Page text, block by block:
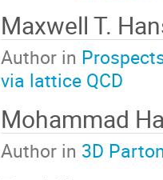
Maxwell T.
Author in
via lattice QCD
Mohammad
Author in 3D